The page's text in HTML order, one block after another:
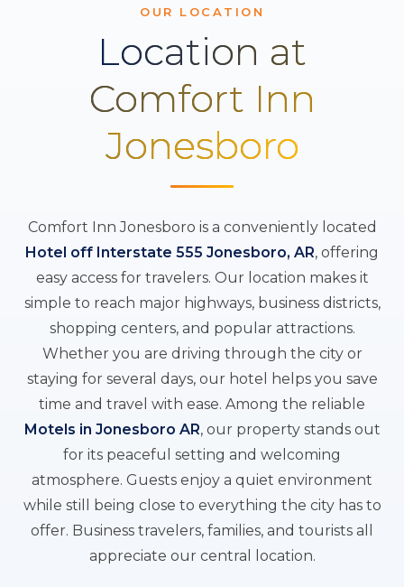
OUR LOCATION
Location at
Comfort Inn
Jonesboro
Comfort Inn Jonesboro is a conveniently located
Hotel off Interstate 555 Jonesboro, AR, offering
easy access for travelers. Our location makes it
simple to reach major highways, business districts,
shopping centers, and popular attractions.
Whether you are driving through the city or
staying for several days, our hotel helps you save
time and travel with ease. Among the reliable
Motels in Jonesboro AR, our property stands out
for its peaceful setting and welcoming
atmosphere. Guests enjoy a quiet environment
while still being close to everything the city has to
offer. Business travelers, families, and tourists all
appreciate our central location.